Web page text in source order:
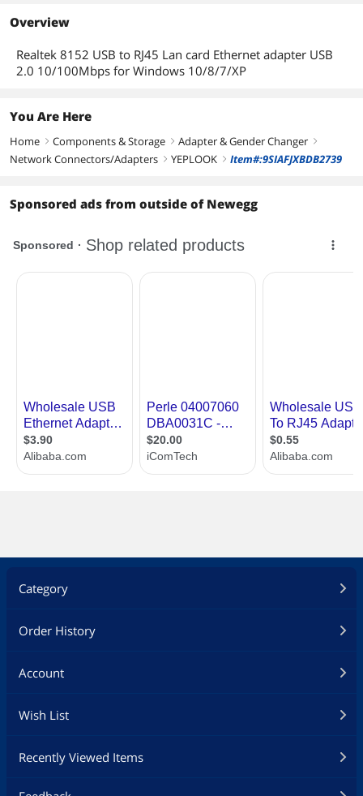
Overview
Realtek 8152 USB to RJ45 Lan card Ethernet adapter USB
2.0 10/100Mbps for Windows 10/8/7/XP
You Are Here
Home right Components & Storage right Adapter & Gender Changer right
Network Connectors/Adapters right YEPLOOK right Item#:9SIAFJXBDB2739
Sponsored ads from outside of Newegg
Category
Order History
Account
Wish List
Recently Viewed Items